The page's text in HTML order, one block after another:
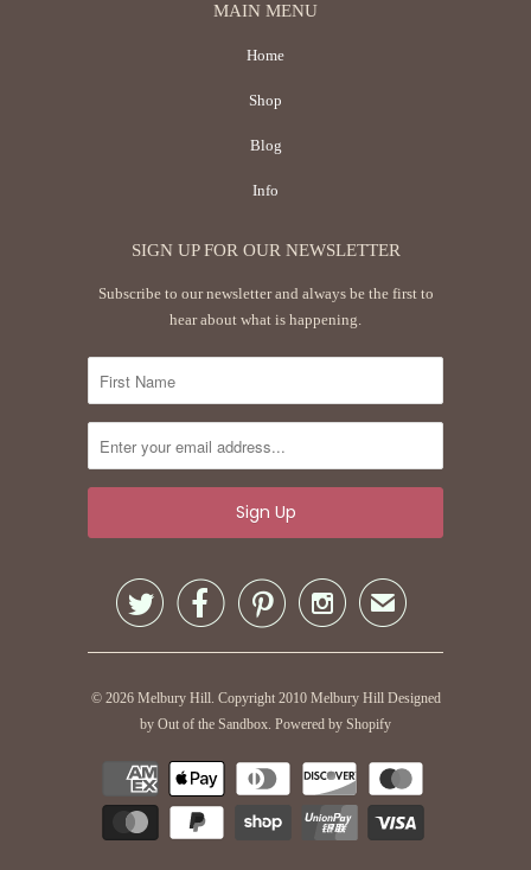
MAIN MENU
Home
Shop
Blog
Info
SIGN UP FOR OUR NEWSLETTER
Subscribe to our newsletter and always be the first to
hear about what is happening.
    ✉
© 2026 Melbury Hill. Copyright 2010 Melbury Hill Designed
by Out of the Sandbox. Powered by Shopify